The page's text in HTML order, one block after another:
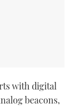
with digital
beacons,